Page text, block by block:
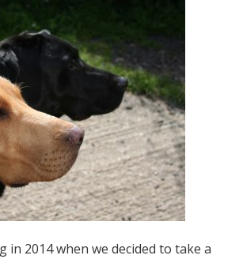
in 2014 when we decided to take a